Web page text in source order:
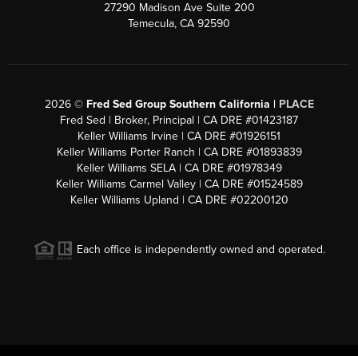
27290 Madison Ave Suite 200
Temecula, CA 92590
2026© Fred Sed Group Southern California | PLACE
Fred Sed | Broker, Principal | CA DRE #01423187
Keller Williams Irvine | CA DRE #01926151
Keller Williams Porter Ranch | CA DRE #01893839
Keller Williams SELA | CA DRE #01978349
Keller Williams Carmel Valley | CA DRE #01524589
Keller Williams Upland | CA DRE #02200120
Each office is independently owned and operated.